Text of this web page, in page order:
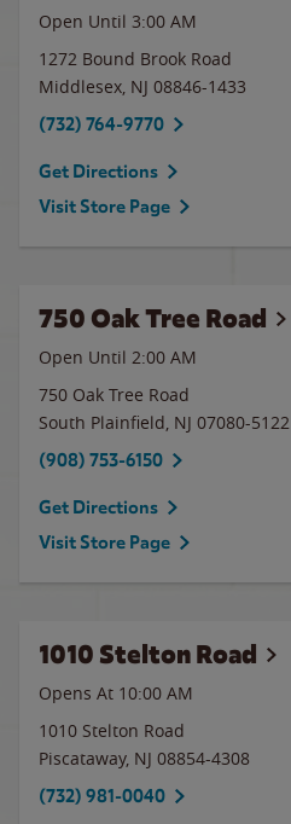
Open Until 3:00 AM
1272 Bound Brook Road
Middlesex, NJ 08846-1433
(732) 764-9770
Get Directions
Visit Store Page
750 Oak Tree Road
Open Until 2:00 AM
750 Oak Tree Road
South Plainfield, NJ 07080-5122
(908) 753-6150
Get Directions
Visit Store Page
1010 Stelton Road
Opens At 10:00 AM
1010 Stelton Road
Piscataway, NJ 08854-4308
(732) 981-0040